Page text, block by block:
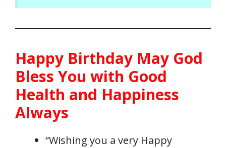
Happy Birthday May God
Bless You with Good
Health and Happiness
Always
“Wishing you a very Happy